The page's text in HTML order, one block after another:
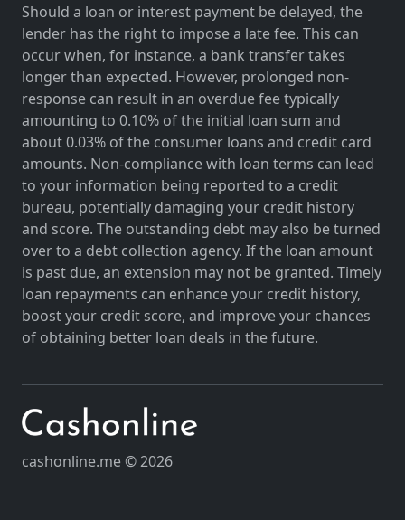
Should a loan or interest payment be delayed, the
lender has the right to impose a late fee. This can
occur when, for instance, a bank transfer takes
longer than expected. However, prolonged non-
response can result in an overdue fee typically
amounting to 0.10% of the initial loan sum and
about 0.03% of the consumer loans and credit card
amounts. Non-compliance with loan terms can lead
to your information being reported to a credit
bureau, potentially damaging your credit history
and score. The outstanding debt may also be turned
over to a debt collection agency. If the loan amount
is past due, an extension may not be granted. Timely
loan repayments can enhance your credit history,
boost your credit score, and improve your chances
of obtaining better loan deals in the future.
cashonline.me © 2026